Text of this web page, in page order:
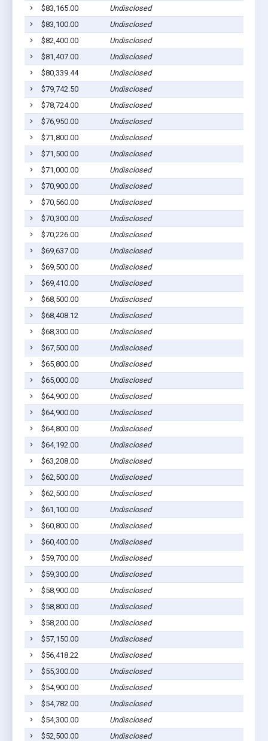
$83,165.00
Undisclosed
$83,100.00
Undisclosed
$82,400.00
Undisclosed
$81,407.00
Undisclosed
$80,339.44
Undisclosed
$79,742.50
Undisclosed
$78,724.00
Undisclosed
$76,950.00
Undisclosed
$71,800.00
Undisclosed
$71,500.00
Undisclosed
$71,000.00
Undisclosed
$70,900.00
Undisclosed
$70,560.00
Undisclosed
$70,300.00
Undisclosed
$70,226.00
Undisclosed
$69,637.00
Undisclosed
$69,500.00
Undisclosed
$69,410.00
Undisclosed
$68,500.00
Undisclosed
$68,408.12
Undisclosed
$68,300.00
Undisclosed
$67,500.00
Undisclosed
$65,800.00
Undisclosed
$65,000.00
Undisclosed
$64,900.00
Undisclosed
$64,900.00
Undisclosed
$64,800.00
Undisclosed
$64,192.00
Undisclosed
$63,208.00
Undisclosed
$62,500.00
Undisclosed
$62,500.00
Undisclosed
$61,100.00
Undisclosed
$60,800.00
Undisclosed
$60,400.00
Undisclosed
$59,700.00
Undisclosed
$59,300.00
Undisclosed
$58,900.00
Undisclosed
$58,800.00
Undisclosed
$58,200.00
Undisclosed
$57,150.00
Undisclosed
$56,418.22
Undisclosed
$55,300.00
Undisclosed
$54,900.00
Undisclosed
$54,782.00
Undisclosed
$54,300.00
Undisclosed
$52,500.00
Undisclosed